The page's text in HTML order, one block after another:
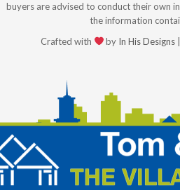
buyers are advised to conduct their own
the information
Crafted with
by In His Designs